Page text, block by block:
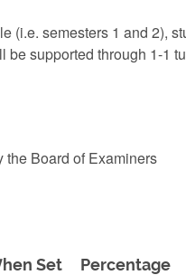
(i.e. semesters 1 and 2),
be supported through 1-1
the Board of Examiners
Set Percentage